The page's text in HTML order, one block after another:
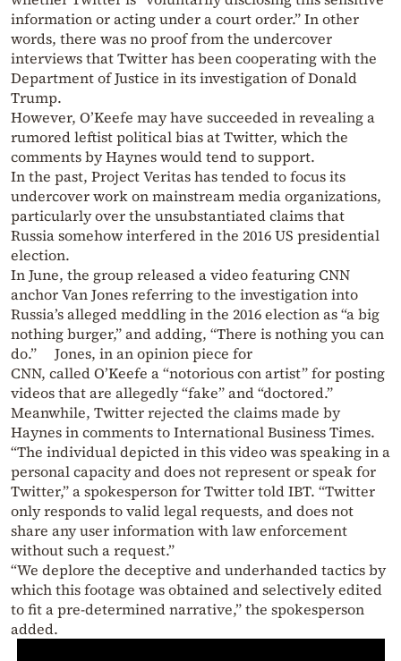
information or acting under a court order.” In other
words, there was no proof from the undercover
interviews that Twitter has been cooperating with the
Department of Justice in its investigation of Donald
Trump.
However, O’Keefe may have succeeded in revealing a
rumored leftist political bias at Twitter, which the
comments by Haynes would tend to support.
In the past, Project Veritas has tended to focus its
undercover work on mainstream media organizations,
particularly over the unsubstantiated claims that
Russia somehow interfered in the 2016 US presidential
election.
In June, the group released a video featuring CNN
anchor Van Jones referring to the investigation into
Russia’s alleged meddling in the 2016 election as “a big
nothing burger,” and adding, “There is nothing you can
do.” Jones, in an opinion piece for
CNN, called O’Keefe a “notorious con artist” for posting
videos that are allegedly “fake” and “doctored.”
Meanwhile, Twitter rejected the claims made by
Haynes in comments to International Business Times.
“The individual depicted in this video was speaking in a
personal capacity and does not represent or speak for
Twitter,” a spokesperson for Twitter told IBT. “Twitter
only responds to valid legal requests, and does not
share any user information with law enforcement
without such a request.”
“We deplore the deceptive and underhanded tactics by
which this footage was obtained and selectively edited
to fit a pre-determined narrative,” the spokesperson
added.